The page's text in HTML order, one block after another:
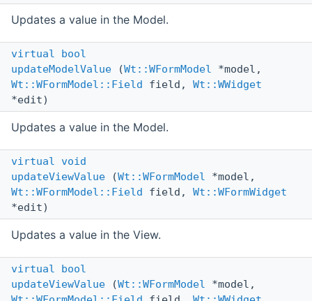
Updates a value in the Model.
virtual
bool
updateModelValue (Wt::WFormModel *model,
Wt::WFormModel::Field field, Wt::WWidget
*edit)
Updates a value in the Model.
virtual
void
updateViewValue (Wt::WFormModel *model,
Wt::WFormModel::Field field, Wt::WFormWidget
*edit)
Updates a value in the View.
virtual
bool
updateViewValue (Wt::WFormModel *model,